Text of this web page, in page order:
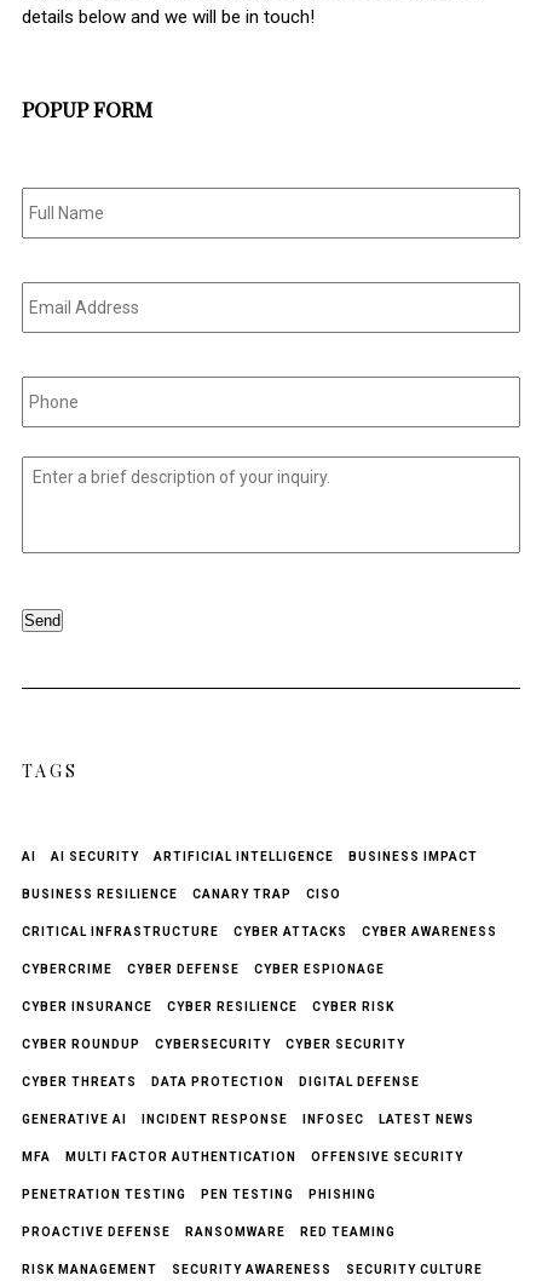
details below and we will be in touch!
POPUP FORM
Full
Name *
Email
Address *
Phone *
Untitled
Send
TAGS
AI AI SECURITY ARTIFICIAL INTELLIGENCE BUSINESS IMPACT
BUSINESS RESILIENCE CANARY TRAP CISO
CRITICAL INFRASTRUCTURE CYBER ATTACKS CYBER AWARENESS
CYBERCRIME CYBER DEFENSE CYBER ESPIONAGE
CYBER INSURANCE CYBER RESILIENCE CYBER RISK
CYBER ROUNDUP CYBERSECURITY CYBER SECURITY
CYBER THREATS DATA PROTECTION DIGITAL DEFENSE
GENERATIVE AI INCIDENT RESPONSE INFOSEC LATEST NEWS
MFA MULTI FACTOR AUTHENTICATION OFFENSIVE SECURITY
PENETRATION TESTING PEN TESTING PHISHING
PROACTIVE DEFENSE RANSOMWARE RED TEAMING
RISK MANAGEMENT SECURITY AWARENESS SECURITY CULTURE